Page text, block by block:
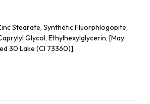
Stearate, Synthetic Fluorphlogopite,
Glycol, Ethylhexylglycerin, [May
30 Lake (CI 73360)].